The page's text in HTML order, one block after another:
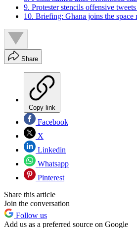
9. Protester stencils offensive
10. Briefing: Ghana joins the space
Share
Copy link
Facebook
X
Linkedin
Whatsapp
Pinterest
Share this article
Join the conversation
Follow us
Add us as a preferred source on Google